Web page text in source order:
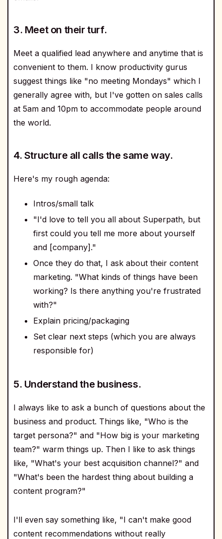
3. Meet on their turf.
Meet a qualified lead anywhere and anytime that is
convenient to them. I know productivity gurus
suggest things like "no meeting Mondays" which I
generally agree with, but I've gotten on sales calls
at 5am and 10pm to accommodate people around
the world.
4. Structure all calls the same way.
Here's my rough agenda:
Intros/small talk
"I'd love to tell you all about Superpath, but
first could you tell me more about yourself
and [company]."
Once they do that, I ask about their content
marketing. "What kinds of things have been
working? Is there anything you're frustrated
with?"
Explain pricing/packaging
Set clear next steps (which you are always
responsible for)
5. Understand the business.
I always like to ask a bunch of questions about the
business and product. Things like, "Who is the
target persona?" and "How big is your marketing
team?" warm things up. Then I like to ask things
like, "What's your best acquisition channel?" and
"What's been the hardest thing about building a
content program?"
I'll even say something like, "I can't make good
content recommendations without really